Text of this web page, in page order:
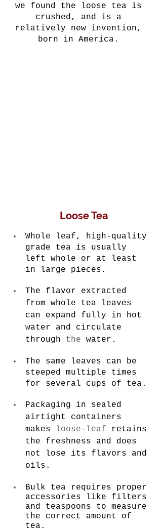
we found the loose tea is
crushed, and is a
relatively new invention,
born in America.
Loose Tea
Whole leaf, high-quality
grade tea is usually
left whole or at least
in large pieces.
The flavor extracted
from whole tea leaves
can expand fully in hot
water and circulate
through the water.
The same leaves can be
steeped multiple times
for several cups of tea.
Packaging in sealed
airtight containers
makes
loose-leaf retains
the freshness and does
not lose its flavors and
oils.
Bulk tea requires proper
accessories like filters
and teaspoons to measure
the correct amount of
tea.